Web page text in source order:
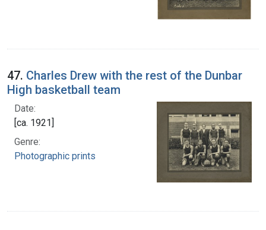
47. Charles Drew with the rest of the Dunbar
High basketball team
Date:
[ca. 1921]
Genre:
Photographic prints